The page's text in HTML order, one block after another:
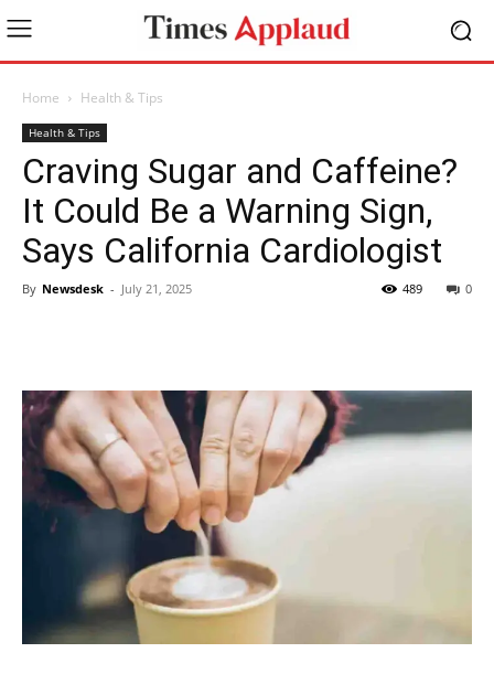
Home Health & Tips
Health & Tips
Craving Sugar and Caffeine?
It Could Be a Warning Sign,
Says California Cardiologist
By Newsdesk - July 21, 2025 0
489